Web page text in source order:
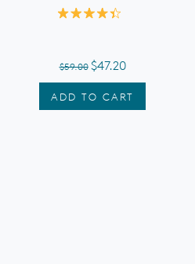
ADD TO CART
5
$59.00 $47.20